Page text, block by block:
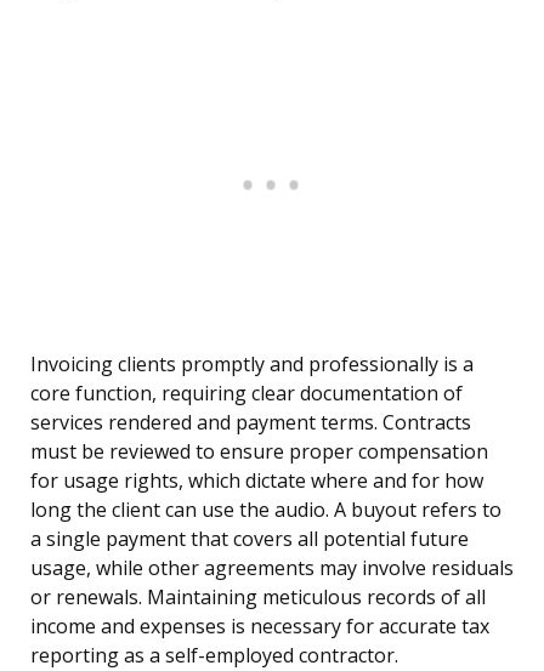
Invoicing clients promptly and professionally is a
core function, requiring clear documentation of
services rendered and payment terms. Contracts
must be reviewed to ensure proper compensation
for usage rights, which dictate where and for how
long the client can use the audio. A buyout refers to
a single payment that covers all potential future
usage, while other agreements may involve residuals
or renewals. Maintaining meticulous records of all
income and expenses is necessary for accurate tax
reporting as a self-employed contractor.